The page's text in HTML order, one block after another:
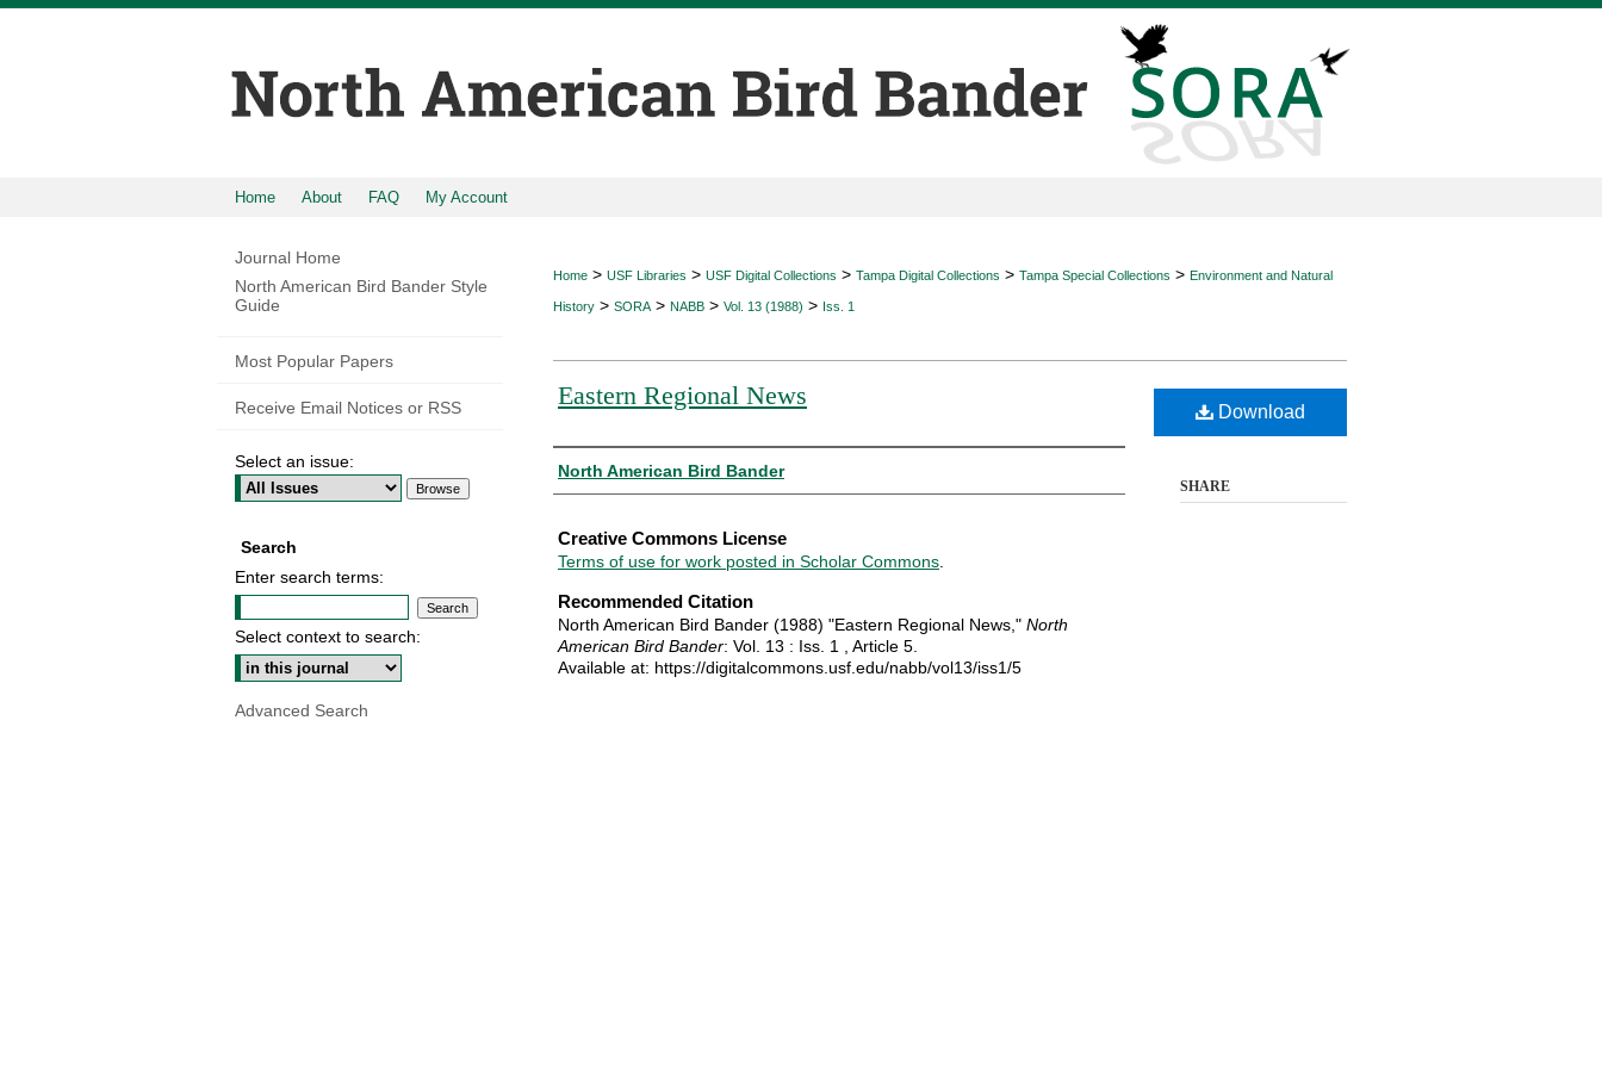
Home About FAQ My Account
Home > USF Libraries > USF Digital Collections > Tampa Digital Collections > Tampa Special Collections > Environment and Natural
History > SORA > NABB > Vol. 13 (1988) > Iss. 1
Eastern Regional News
Authors
North American Bird Bander
Creative Commons License
Terms of use for work posted in Scholar Commons
Recommended Citation
North American Bird Bander (1988) "Eastern Regional News," North
American Bird Bander: Vol. 13 : Iss. 1 , Article 5.
Available at: https://digitalcommons.usf.edu/nabb/vol13/iss1/5
Download
SHARE
Journal Home
North American Bird Bander Style
Guide
Most Popular Papers
Receive Email Notices or RSS
Select an issue:
Search
Enter search terms:
Select context to search:
Advanced Search